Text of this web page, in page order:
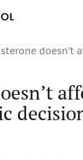
doesn’t